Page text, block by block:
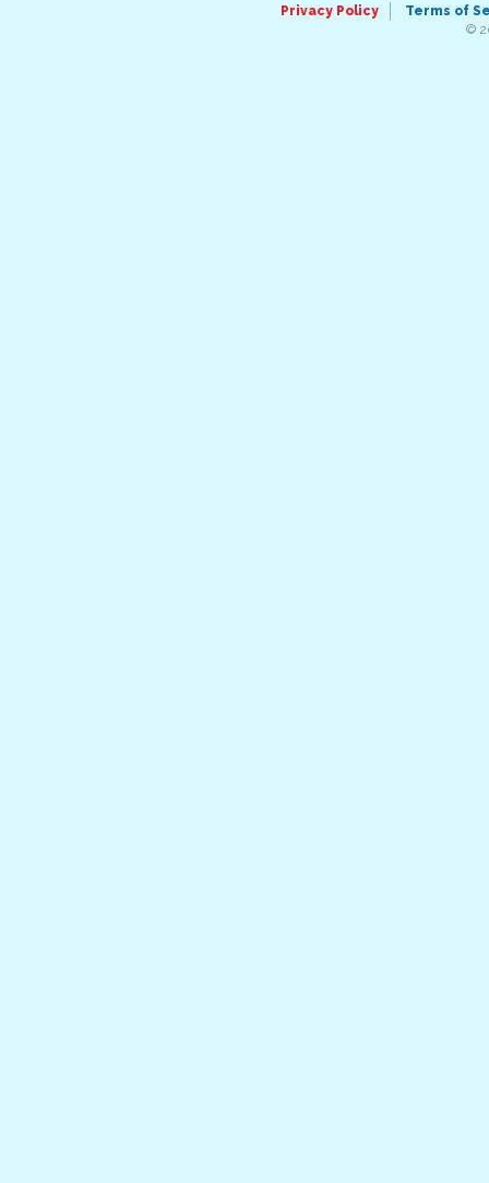
Privacy Policy
Terms of
©